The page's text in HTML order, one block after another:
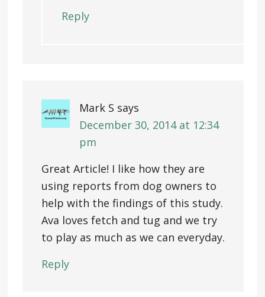
Reply
Mark S says
December 30, 2014 at 12:34
pm
Great Article! I like how they are
using reports from dog owners to
help with the findings of this study.
Ava loves fetch and tug and we try
to play as much as we can everyday.
Reply